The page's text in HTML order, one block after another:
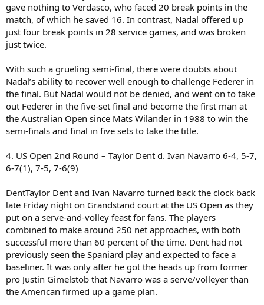
gave nothing to Verdasco, who faced 20 break points in the
match, of which he saved 16. In contrast, Nadal offered up
just four break points in 28 service games, and was broken
just twice.
With such a grueling semi-final, there were doubts about
Nadal’s ability to recover well enough to challenge Federer in
the final. But Nadal would not be denied, and went on to take
out Federer in the five-set final and become the first man at
the Australian Open since Mats Wilander in 1988 to win the
semi-finals and final in five sets to take the title.
4. US Open 2nd Round – Taylor Dent d. Ivan Navarro 6-4, 5-7,
6-7(1), 7-5, 7-6(9)
DentTaylor Dent and Ivan Navarro turned back the clock back
late Friday night on Grandstand court at the US Open as they
put on a serve-and-volley feast for fans. The players
combined to make around 250 net approaches, with both
successful more than 60 percent of the time. Dent had not
previously seen the Spaniard play and expected to face a
baseliner. It was only after he got the heads up from former
pro Justin Gimelstob that Navarro was a serve/volleyer than
the American firmed up a game plan.